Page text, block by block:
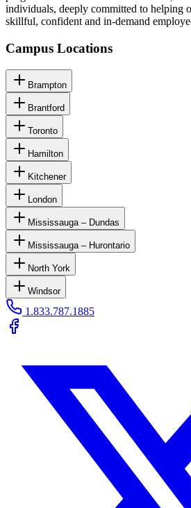
individuals, deeply committed to helping
skillful, confident and in-demand
Campus Locations
Brampton
Brantford
Toronto
Hamilton
Kitchener
London
Mississauga – Dundas
Mississauga – Hurontario
North York
Windsor
1.833.787.1885